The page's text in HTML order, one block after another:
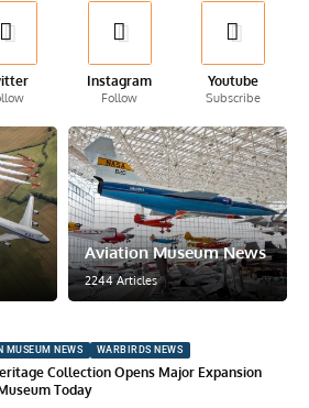
Instagram
Follow
Youtube
Subscribe
Aviation Museum News
2244 Articles
MUSEUM NEWS WARBIRDS NEWS
Collection Opens Major Expansion
Today